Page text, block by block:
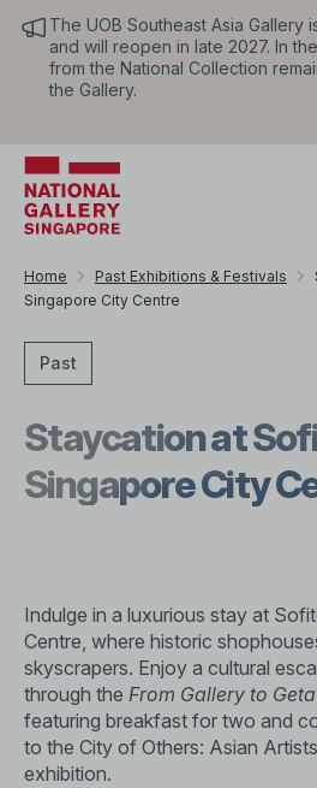
The UOB Southeast Asia Gallery
and will reopen in late 2027. In
from the National Collection
the Gallery.
Home Past Exhibitions & Festivals
Singapore City Centre
Past
Staycation at
Singapore City
Indulge in a luxurious stay at
Centre, where historic
skyscrapers. Enjoy a cultural
through the From Gallery to
featuring breakfast for two and
to the City of Others: Asian
exhibition.